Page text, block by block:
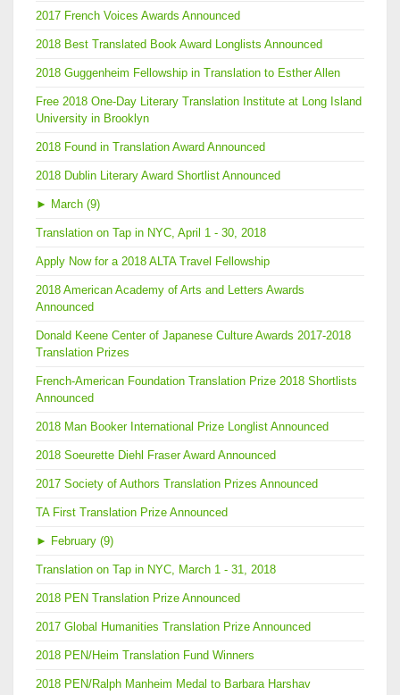
2017 French Voices Awards Announced
2018 Best Translated Book Award Longlists Announced
2018 Guggenheim Fellowship in Translation to Esther Allen
Free 2018 One-Day Literary Translation Institute at Long Island
University in Brooklyn
2018 Found in Translation Award Announced
2018 Dublin Literary Award Shortlist Announced
► March (9)
Translation on Tap in NYC, April 1 - 30, 2018
Apply Now for a 2018 ALTA Travel Fellowship
2018 American Academy of Arts and Letters Awards
Announced
Donald Keene Center of Japanese Culture Awards 2017-2018
Translation Prizes
French-American Foundation Translation Prize 2018 Shortlists
Announced
2018 Man Booker International Prize Longlist Announced
2018 Soeurette Diehl Fraser Award Announced
2017 Society of Authors Translation Prizes Announced
TA First Translation Prize Announced
► February (9)
Translation on Tap in NYC, March 1 - 31, 2018
2018 PEN Translation Prize Announced
2017 Global Humanities Translation Prize Announced
2018 PEN/Heim Translation Fund Winners
2018 PEN/Ralph Manheim Medal to Barbara Harshav